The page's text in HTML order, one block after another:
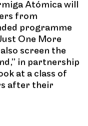
Atómica will
from
programme
One More
screen the
in partnership
at a class of
after their